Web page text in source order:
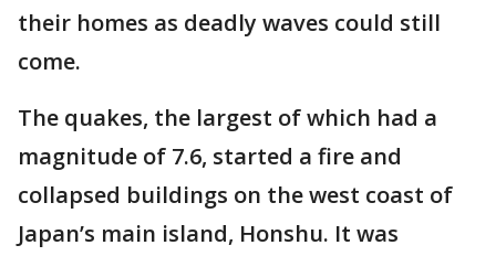
their homes as deadly waves could still
come.
The quakes, the largest of which had a
magnitude of 7.6, started a fire and
collapsed buildings on the west coast of
Japan’s main island, Honshu. It was